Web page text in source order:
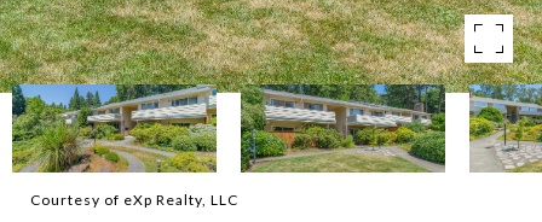
Courtesy of eXp Realty, LLC